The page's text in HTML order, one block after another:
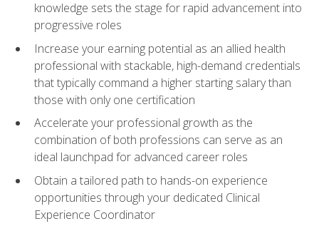
knowledge sets the stage for rapid advancement into
progressive roles
Increase your earning potential as an allied health
professional with stackable, high-demand credentials
that typically command a higher starting salary than
those with only one certification
Accelerate your professional growth as the
combination of both professions can serve as an
ideal launchpad for advanced career roles
Obtain a tailored path to hands-on experience
opportunities through your dedicated Clinical
Experience Coordinator